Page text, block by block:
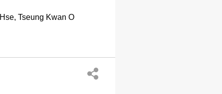
Tseung Kwan O